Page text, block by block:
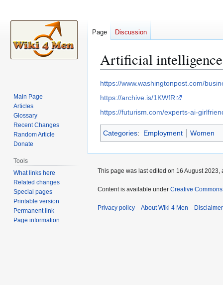
Artificial intelligence
Jump
to
Jump
to
https://www.washingtonpost.com/
https://archive.is/1KWfR
https://futurism.com/experts-ai-
Categories: Employment Women
Page Discussion
Main Page
Articles
Glossary
Recent Changes
Random Article
Donate
Tools
What links here
Related changes
Special pages
Printable version
Permanent link
Page information
This page was last edited on 16 August 2023,
Content is available under Creative
Privacy policy About Wiki 4 Men